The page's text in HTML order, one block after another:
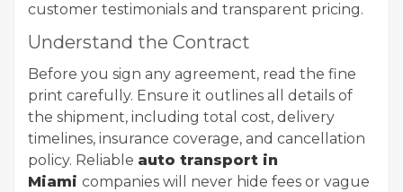
customer testimonials and transparent pricing.
Understand the Contract
Before you sign any agreement, read the fine
print carefully. Ensure it outlines all details of
the shipment, including total cost, delivery
timelines, insurance coverage, and cancellation
policy. Reliable auto transport in
Miami companies will never hide fees or vague